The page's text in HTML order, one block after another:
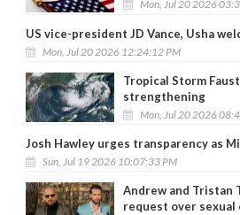
Mon, Jul 20 2026
US vice-president JD Vance, Usha
Mon, Jul 20 2026 12:24:12 PM
Tropical Storm
strengthening
Mon, Jul 20 2026
Josh Hawley urges transparency as
Sun, Jul 19 2026 10:07:33 PM
Andrew and Tristan
request over